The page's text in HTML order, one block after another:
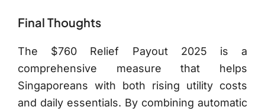
Final Thoughts
The $760 Relief Payout 2025 is a
comprehensive measure that helps
Singaporeans with both rising utility costs
and daily essentials. By combining automatic